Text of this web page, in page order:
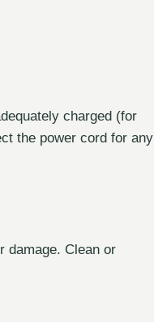
charged (for
the power cord for any
damage. Clean or